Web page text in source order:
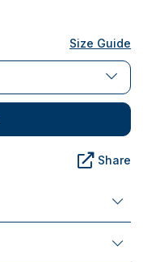
Size Guide
Share